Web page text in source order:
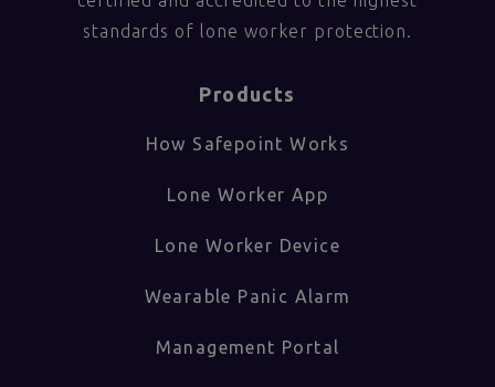
standards of lone worker protection.
Products
How Safepoint Works
Lone Worker App
Lone Worker Device
Wearable Panic Alarm
Management Portal